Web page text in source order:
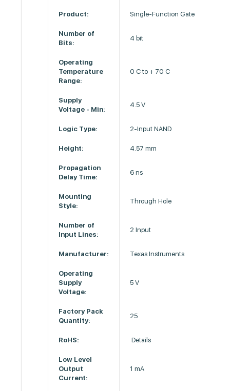
Product: Single-Function Gate
Number of
Bits:
4 bit
Operating
Temperature
Range:
0 C to + 70 C
Supply
Voltage - Min:
4.5 V
Logic Type: 2-Input NAND
Height: 4.57 mm
Propagation
Delay Time:
6 ns
Mounting
Style:
Through Hole
Number of
Input Lines:
2 Input
Manufacturer: Texas Instruments
Operating
Supply
Voltage:
5 V
Factory Pack
Quantity:
25
RoHS: Details
Low Level
Output
Current:
1 mA